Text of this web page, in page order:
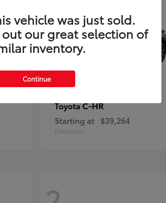
ToyotaC-HR
Starting at $39,264
Disclosure
vehicle was just sold.
out our great selection of
inventory.
Continue